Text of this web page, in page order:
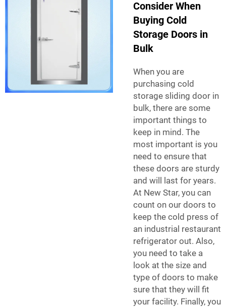
Consider When
Buying Cold
Storage Doors in
Bulk
When you are
purchasing cold
storage sliding door in
bulk, there are some
important things to
keep in mind. The
most important is you
need to ensure that
these doors are sturdy
and will last for years.
At New Star, you can
count on our doors to
keep the cold press of
an industrial restaurant
refrigerator out. Also,
you need to take a
look at the size and
type of doors to make
sure that they will fit
your facility. Finally, you